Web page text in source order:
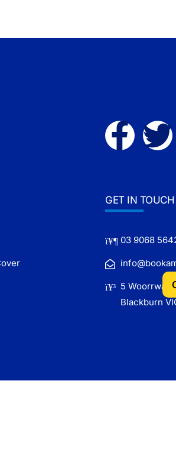
GET IN TOUCH
03 9068
5
Blackburn